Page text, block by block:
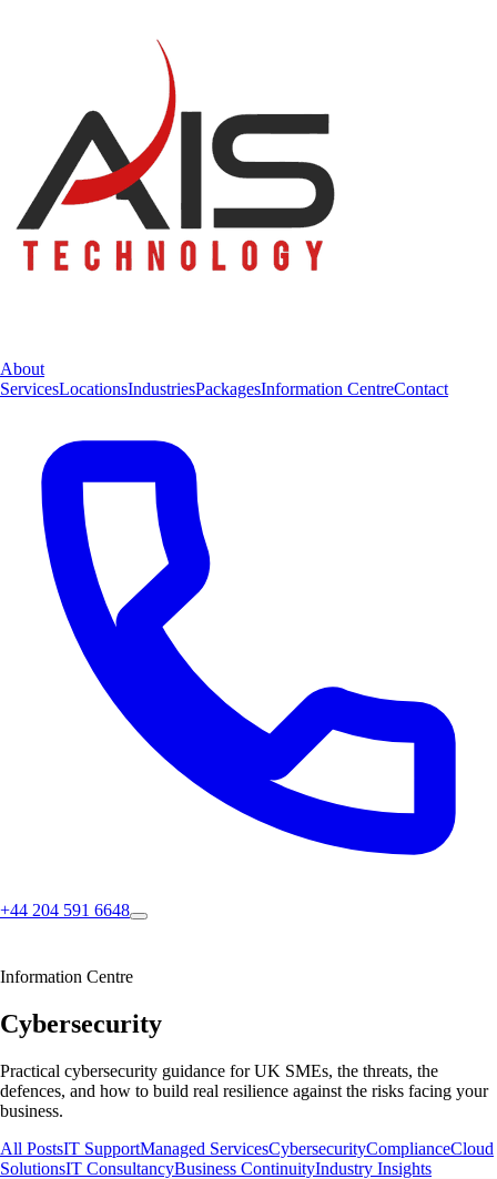
About
ServicesLocationsIndustriesPackagesInformation CentreContact
+44 204 591 6648
Information Centre
Cybersecurity
Practical cybersecurity guidance for UK SMEs, the threats, the
defences, and how to build real resilience against the risks facing your
business.
All PostsIT SupportManaged ServicesCybersecurityComplianceCloud
SolutionsIT ConsultancyBusiness ContinuityIndustry Insights